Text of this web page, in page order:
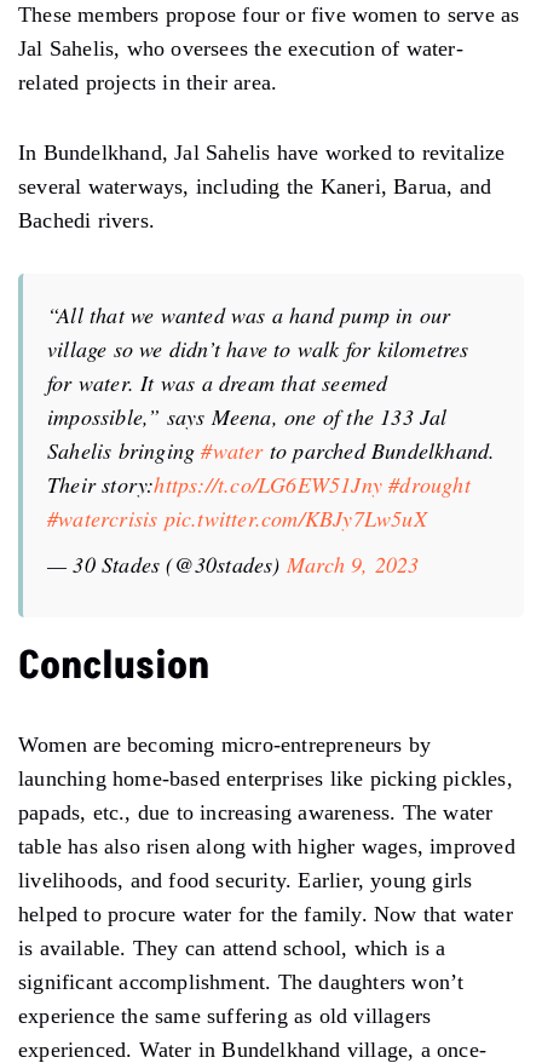
These members propose four or five women to serve as
Jal Sahelis, who oversees the execution of water-
related projects in their area.
In Bundelkhand, Jal Sahelis have worked to revitalize
several waterways, including the Kaneri, Barua, and
Bachedi rivers.
“All that we wanted was a hand pump in our
village so we didn’t have to walk for kilometres
for water. It was a dream that seemed
impossible,” says Meena, one of the 133 Jal
Sahelis bringing#waterto parched Bundelkhand.
Their story:https://t.co/LG6EW51Jny #drought
#watercrisis pic.twitter.com/KBJy7Lw5uX
— 30 Stades (@30stades) March 9, 2023
Conclusion
Women are becoming micro-entrepreneurs by
launching home-based enterprises like picking pickles,
papads, etc., due to increasing awareness. The water
table has also risen along with higher wages, improved
livelihoods, and food security. Earlier, young girls
helped to procure water for the family. Now that water
is available. They can attend school, which is a
significant accomplishment. The daughters won’t
experience the same suffering as old villagers
experienced. Water in Bundelkhand village, a once-